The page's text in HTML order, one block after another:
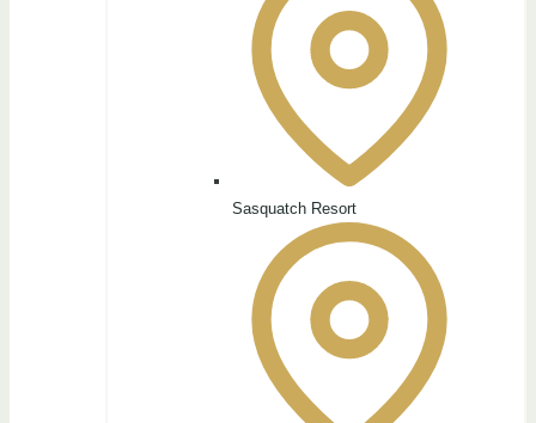
Sasquatch Resort